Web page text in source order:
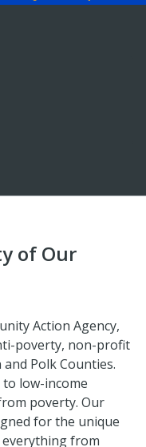
of Our
Action Agency,
poverty, non-profit
Polk Counties.
low-income
poverty. Our
for the unique
from